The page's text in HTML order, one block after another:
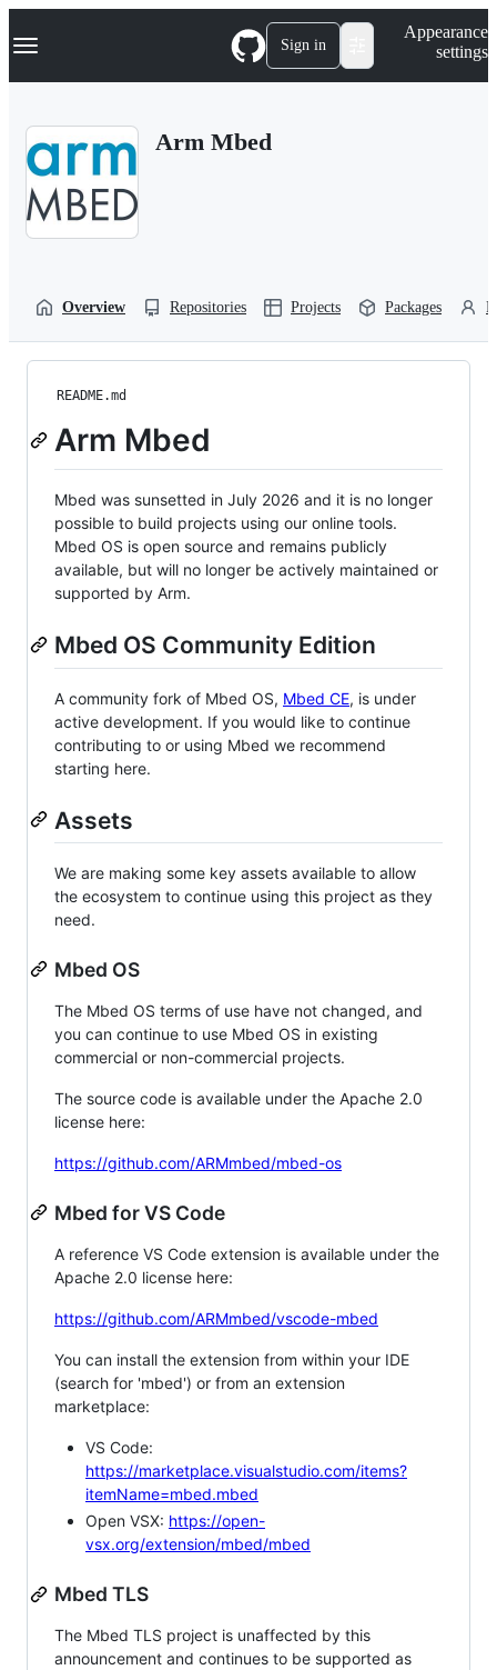
k
p
Navigation Menu Sign in
Appearance
settings
Arm Mbed
Overview Repositories Projects Packages
README.md
Arm Mbed
Mbed was sunsetted in July 2026 and it is no longer
possible to build projects using our online tools.
Mbed OS is open source and remains publicly
available, but will no longer be actively maintained or
supported by Arm.
Mbed OS Community Edition
A community fork of Mbed OS, Mbed CE, is under
active development. If you would like to continue
contributing to or using Mbed we recommend
starting here.
Assets
We are making some key assets available to allow
the ecosystem to continue using this project as they
need.
Mbed OS
The Mbed OS terms of use have not changed, and
you can continue to use Mbed OS in existing
commercial or non-commercial projects.
The source code is available under the Apache 2.0
license here:
https://github.com/ARMmbed/mbed-os
Mbed for VS Code
A reference VS Code extension is available under the
Apache 2.0 license here:
https://github.com/ARMmbed/vscode-mbed
You can install the extension from within your IDE
(search for 'mbed') or from an extension
marketplace:
VS Code:
https://marketplace.visualstudio.com/items?
itemName=mbed.mbed
Open VSX: https://open-
vsx.org/extension/mbed/mbed
Mbed TLS
The Mbed TLS project is unaffected by this
announcement and continues to be supported as